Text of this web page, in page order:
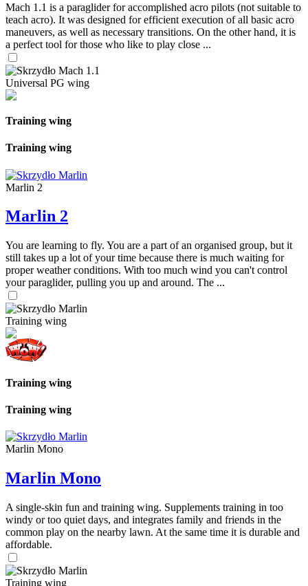
Mach 1.1 is a paraglider for accomplished acro pilots (not suitable to
teach acro). It was designed for efficient execution of all basic acro
maneuvers, as well as necessary transitions. On the other hand, it is
a perfect tool for those who like to play close ...
Universal PG wing
Training wing
Training wing
Marlin 2
Marlin 2
You are learning to fly. You are a part of an organised group, but it
still takes up a lot of your time because there is much waiting for
proper weather conditions. With too much wind you can't control
your paraglider, pulling you up and around. The ...
Training wing
Training wing
Training wing
Marlin Mono
Marlin Mono
A single-skin fun and training wing. Supplements training in too
windy or too quiet days, and integrates family and friends in the
common play on the nearby lawn. At the same time it is durable and
affordable.
Training wing